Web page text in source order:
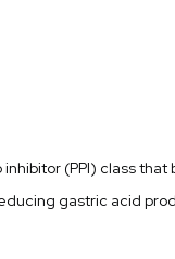
(PPI) class that
gastric acid